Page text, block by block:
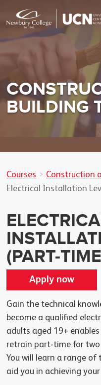
BUILDING
Courses
Construction
Electrical Installation
(PART-
Apply now
Gain the technical
become a qualified
adults aged 19+
retrain part-time for two
You will learn a range
aid you in achieving